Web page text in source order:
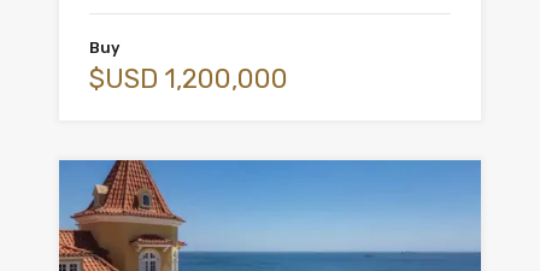
Buy
$USD 1,200,000